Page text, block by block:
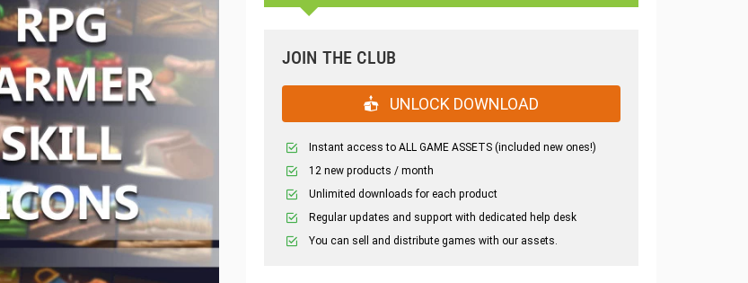
JOIN THE CLUB
UNLOCK DOWNLOAD
Instant access to ALL GAME ASSETS (included new ones!)
12 new products / month
Unlimited downloads for each product
Regular updates and support with dedicated help desk
You can sell and distribute games with our assets.